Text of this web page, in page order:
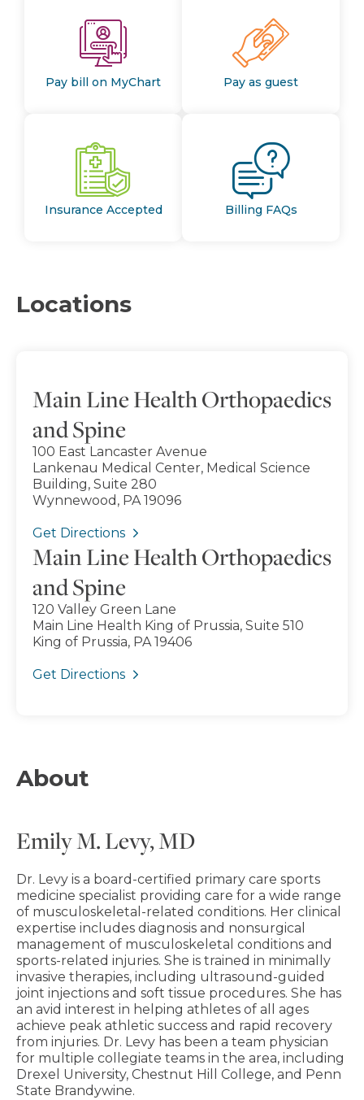
Pay bill on MyChart Pay as guest
Insurance Accepted Billing FAQs
Locations
Main Line Health Orthopaedics
and Spine
100 East Lancaster Avenue
Lankenau Medical Center, Medical Science
Building, Suite 280
Wynnewood, PA 19096
Get Directions
Main Line Health Orthopaedics
and Spine
120 Valley Green Lane
Main Line Health King of Prussia, Suite 510
King of Prussia, PA 19406
Get Directions
About
Emily M. Levy, MD
Dr. Levy is a board-certified primary care sports
medicine specialist providing care for a wide range
of musculoskeletal-related conditions. Her clinical
expertise includes diagnosis and nonsurgical
management of musculoskeletal conditions and
sports-related injuries. She is trained in minimally
invasive therapies, including ultrasound-guided
joint injections and soft tissue procedures. She has
an avid interest in helping athletes of all ages
achieve peak athletic success and rapid recovery
from injuries. Dr. Levy has been a team physician
for multiple collegiate teams in the area, including
Drexel University, Chestnut Hill College, and Penn
State Brandywine.